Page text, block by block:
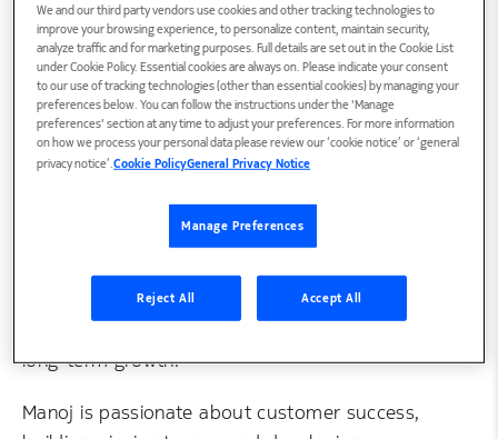
Biography
North America’s Pre-sales and Business
Development for Autonomous Networks. Prior
to this role, Manoj had several leadership roles
in North America with a track record of
long-term growth.
Manoj is passionate about customer success,
We and our third party vendors use cookies and other tracking technologies to
improve your browsing experience, to personalize content, maintain security,
analyze traffic and for marketing purposes. Full details are set out in the Cookie List
under Cookie Policy. Essential cookies are always on. Please indicate your consent
to our use of tracking technologies (other than essential cookies) by managing your
preferences below. You can follow the instructions under the 'Manage
preferences' section at any time to adjust your preferences. For more information
on how we process your personal data please review our ‘cookie notice’ or ‘general
privacy notice’.Cookie PolicyGeneral Privacy Notice
Manage Preferences
Reject All Accept All